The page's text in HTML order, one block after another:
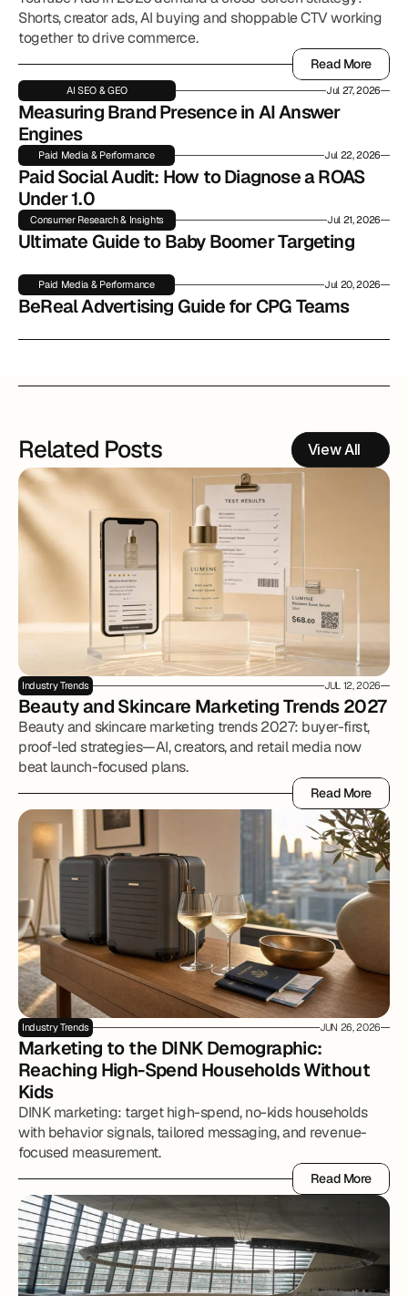
Shorts, creator ads, AI buying and shoppable CTV working
together to drive commerce.
Read More
Read More
AI SEO & GEO Jul 27, 2026
Measuring Brand Presence in AI Answer
Engines
Paid Media & Performance Jul 22, 2026
Paid Social Audit: How to Diagnose a ROAS
Under 1.0
Consumer Research & Insights Jul 21, 2026
Ultimate Guide to Baby Boomer Targeting
Paid Media & Performance Jul 20, 2026
BeReal Advertising Guide for CPG Teams
Related Posts View All
Industry Trends JUL 12, 2026
Beauty and Skincare Marketing Trends 2027
Beauty and skincare marketing trends 2027: buyer-first,
proof-led strategies—AI, creators, and retail media now
beat launch-focused plans.
Read More
Read More
Industry Trends JUN 26, 2026
Marketing to the DINK Demographic:
Reaching High-Spend Households Without
Kids
DINK marketing: target high-spend, no-kids households
with behavior signals, tailored messaging, and revenue-
focused measurement.
Read More
Read More